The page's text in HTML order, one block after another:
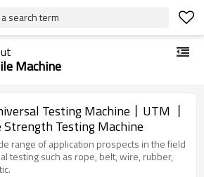
search term
Machine
Testing Machine丨UTM 丨
Strength Testing Machine
range of application prospects in the field
testing such as rope, belt, wire, rubber,